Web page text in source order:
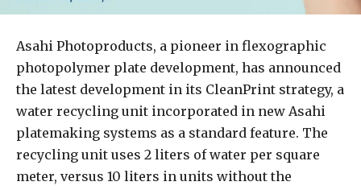
Asahi Photoproducts, a pioneer in flexographic
photopolymer plate development, has announced
the latest development in its CleanPrint strategy, a
water recycling unit incorporated in new Asahi
platemaking systems as a standard feature. The
recycling unit uses 2 liters of water per square
meter, versus 10 liters in units without the